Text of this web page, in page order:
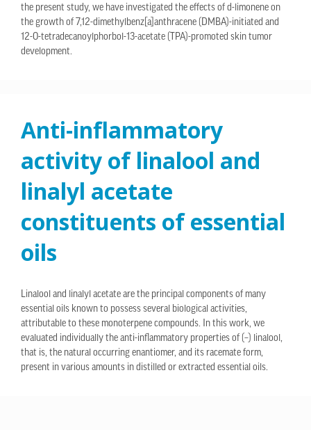
the present study, we have investigated the effects of d-limonene on
the growth of 7,12-dimethylbenz[a]anthracene (DMBA)-initiated and
12-O-tetradecanoylphorbol-13-acetate (TPA)-promoted skin tumor
development.
Anti-inflammatory
activity of linalool and
linalyl acetate
constituents of essential
oils
Linalool and linalyl acetate are the principal components of many
essential oils known to possess several biological activities,
attributable to these monoterpene compounds. In this work, we
evaluated individually the anti-inflammatory properties of (–) linalool,
that is, the natural occurring enantiomer, and its racemate form,
present in various amounts in distilled or extracted essential oils.